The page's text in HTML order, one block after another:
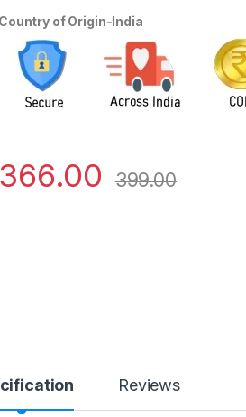
Country of Origin-India
366.00 399.00
Reviews